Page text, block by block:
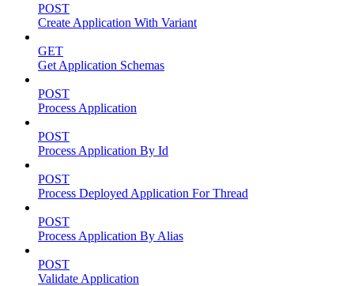
POST
Create Application With Variant
GET
Get Application Schemas
POST
Process Application
POST
Process Application By Id
POST
Process Deployed Application For Thread
POST
Process Application By Alias
POST
Validate Application